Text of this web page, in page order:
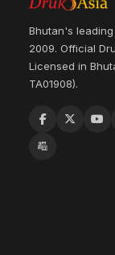
Bhutan's
2009. Official
Licensed in
TA01908).